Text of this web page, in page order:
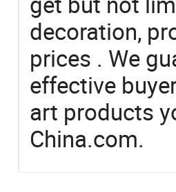
decoration,
prices . We
effective
art products
China.com.